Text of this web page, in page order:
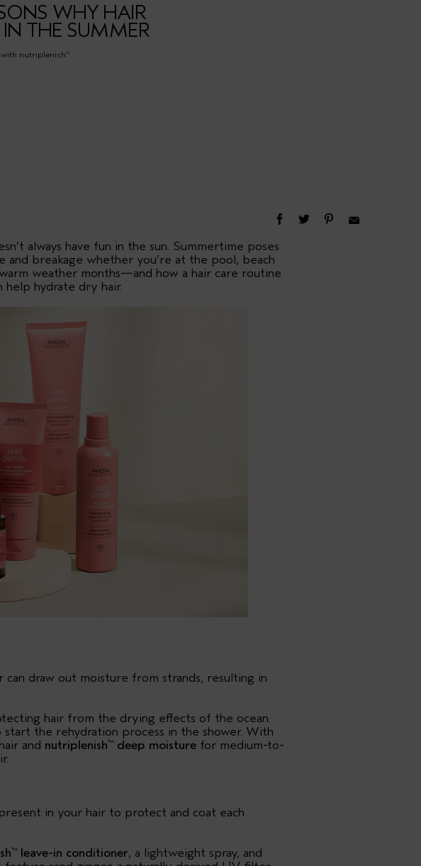
WHY HAIR
IN THE SUMMER
nutriplenish™
always have fun in the sun. Summertime poses
and breakage whether you’re at the pool, beach
weather months—and how a hair care routine
help hydrate dry hair.
draw out moisture from strands, resulting in
hair from the drying effects of the ocean.
the rehydration process in the shower. With
and nutriplenish™ deep moisture for medium-to-
in your hair to protect and coat each
™ leave-in conditioner, a lightweight spray, and